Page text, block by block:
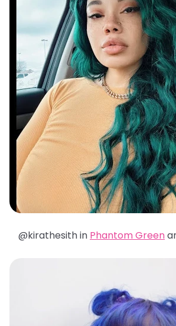
@kirathesith in Phantom Green